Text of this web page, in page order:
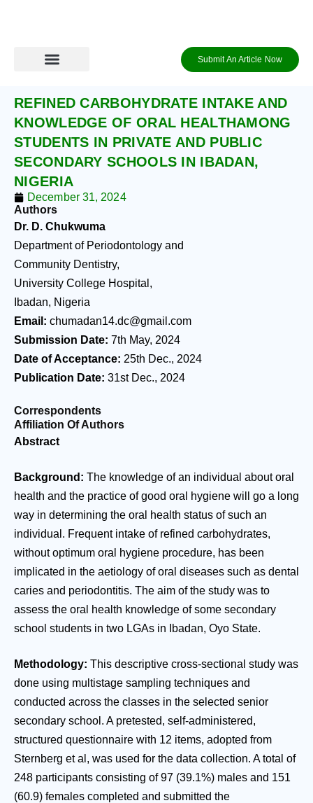
Submit An Article Now
REFINED CARBOHYDRATE INTAKE AND
KNOWLEDGE OF ORAL HEALTHAMONG
STUDENTS IN PRIVATE AND PUBLIC
SECONDARY SCHOOLS IN IBADAN,
NIGERIA
December 31, 2024
Authors
Dr. D. Chukwuma
Department of Periodontology and
Community Dentistry,
University College Hospital,
Ibadan, Nigeria
Email: chumadan14.dc@gmail.com
Submission Date: 7th May, 2024
Date of Acceptance: 25th Dec., 2024
Publication Date: 31st Dec., 2024
Correspondents
Affiliation Of Authors
Abstract
Background: The knowledge of an individual about oral
health and the practice of good oral hygiene will go a long
way in determining the oral health status of such an
individual. Frequent intake of refined carbohydrates,
without optimum oral hygiene procedure, has been
implicated in the aetiology of oral diseases such as dental
caries and periodontitis. The aim of the study was to
assess the oral health knowledge of some secondary
school students in two LGAs in Ibadan, Oyo State.
Methodology: This descriptive cross-sectional study was
done using multistage sampling techniques and
conducted across the classes in the selected senior
secondary school. A pretested, self-administered,
structured questionnaire with 12 items, adopted from
Sternberg et al, was used for the data collection. A total of
248 participants consisting of 97 (39.1%) males and 151
(60.9) females completed and submitted the